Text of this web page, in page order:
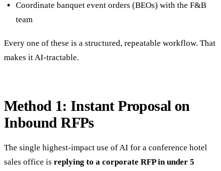
Coordinate banquet event orders (BEOs) with the F&B
team
Every one of these is a structured, repeatable workflow. That
makes it AI-tractable.
Method 1: Instant Proposal on
Inbound RFPs
The single highest-impact use of AI for a conference hotel
sales office is replying to a corporate RFP in under 5